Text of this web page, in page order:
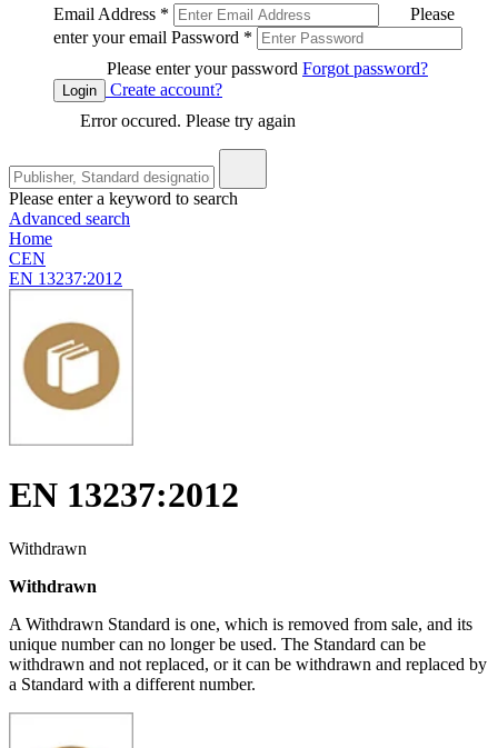
Email Address *
Please
enter your email Password *
Please enter your password Forgot password?
Login
Create account?
Error occured. Please try again
Please enter a keyword to search
Advanced search
Home
CEN
EN 13237:2012
EN 13237:2012
Withdrawn
Withdrawn
A Withdrawn Standard is one, which is removed from sale, and its
unique number can no longer be used. The Standard can be
withdrawn and not replaced, or it can be withdrawn and replaced by
a Standard with a different number.